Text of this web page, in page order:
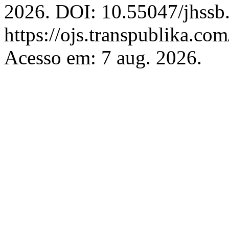
2026. DOI: 10.55047/
https://
Acesso em: 7 aug. 2026.